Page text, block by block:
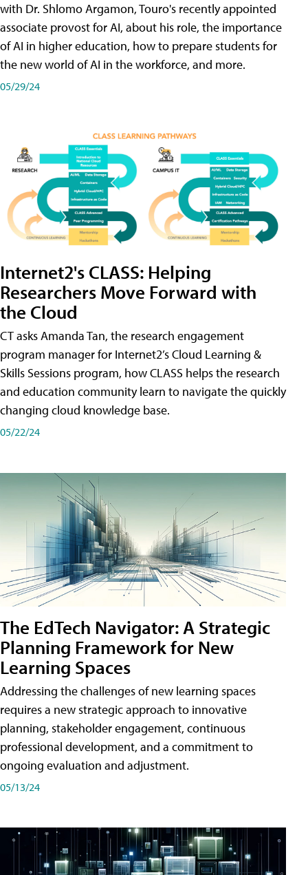
with Dr. Shlomo Argamon, Touro's recently appointed
associate provost for AI, about his role, the importance
of AI in higher education, how to prepare students for
the new world of AI in the workforce, and more.
05/29/24
Internet2's CLASS: Helping
Researchers Move Forward with
the Cloud
CT asks Amanda Tan, the research engagement
program manager for Internet2’s Cloud Learning &
Skills Sessions program, how CLASS helps the research
and education community learn to navigate the quickly
changing cloud knowledge base.
05/22/24
The EdTech Navigator: A Strategic
Planning Framework for New
Learning Spaces
Addressing the challenges of new learning spaces
requires a new strategic approach to innovative
planning, stakeholder engagement, continuous
professional development, and a commitment to
ongoing evaluation and adjustment.
05/13/24